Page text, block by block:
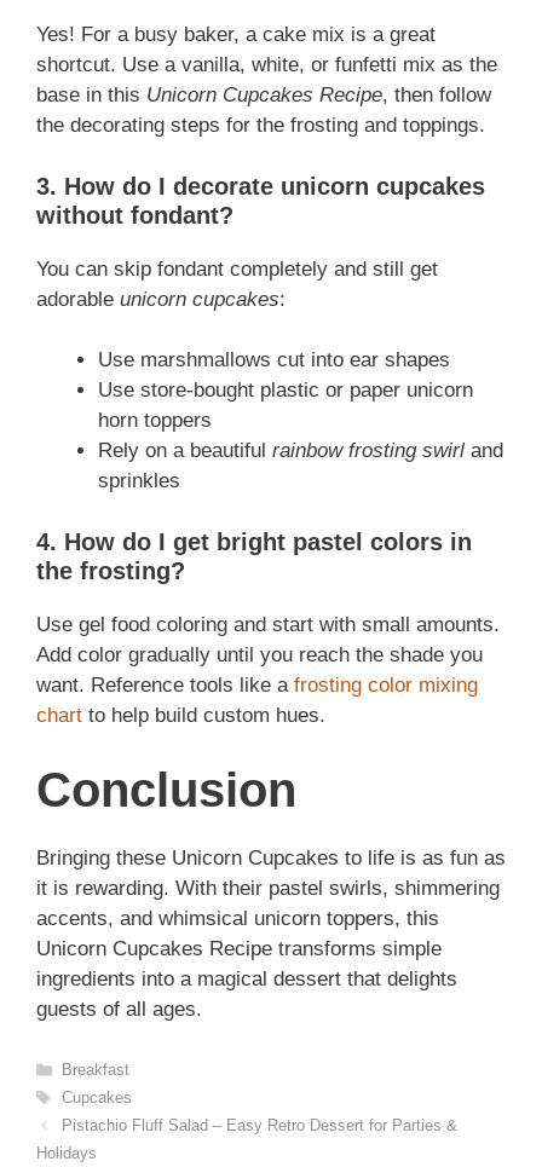
Yes! For a busy baker, a cake mix is a great
shortcut. Use a vanilla, white, or funfetti mix as the
base in this Unicorn Cupcakes Recipe, then follow
the decorating steps for the frosting and toppings.
3. How do I decorate unicorn cupcakes
without fondant?
You can skip fondant completely and still get
adorable unicorn cupcakes:
Use marshmallows cut into ear shapes
Use store-bought plastic or paper unicorn
horn toppers
Rely on a beautiful rainbow frosting swirl and
sprinkles
4. How do I get bright pastel colors in
the frosting?
Use gel food coloring and start with small amounts.
Add color gradually until you reach the shade you
want. Reference tools like a frosting color mixing
chart to help build custom hues.
Conclusion
Bringing these Unicorn Cupcakes to life is as fun as
it is rewarding. With their pastel swirls, shimmering
accents, and whimsical unicorn toppers, this
Unicorn Cupcakes Recipe transforms simple
ingredients into a magical dessert that delights
guests of all ages.
Categories
Breakfast
Tags
Cupcakes
Pistachio Fluff Salad – Easy Retro Dessert for Parties &
Holidays